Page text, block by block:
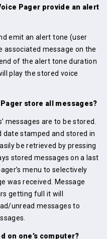
Pager provide an alert
emit an alert tone (user
message on the
of the alert tone duration
play the stored voice
store all messages?
messages are to be stored.
stamped and stored in
be retrieved by pressing
stored messages on a last
menu to selectively
was received. Message
getting full it will
unread messages to
on one’s computer?